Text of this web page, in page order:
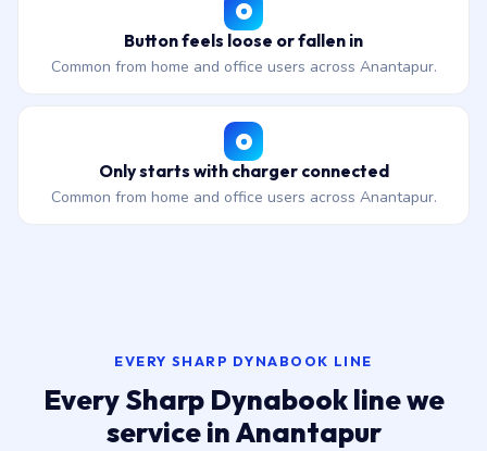
Button feels loose or fallen in
Common from home and office users across Anantapur.
Only starts with charger connected
Common from home and office users across Anantapur.
EVERY SHARP DYNABOOK LINE
Every Sharp Dynabook line we
service in Anantapur